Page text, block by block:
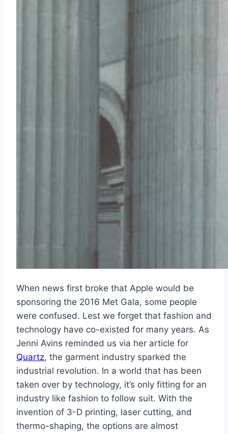
When news first broke that Apple would be
sponsoring the 2016 Met Gala, some people
were confused. Lest we forget that fashion and
technology have co-existed for many years. As
Jenni Avins reminded us via her article for
Quartz, the garment industry sparked the
industrial revolution. In a world that has been
taken over by technology, it’s only fitting for an
industry like fashion to follow suit. With the
invention of 3-D printing, laser cutting, and
thermo-shaping, the options are almost